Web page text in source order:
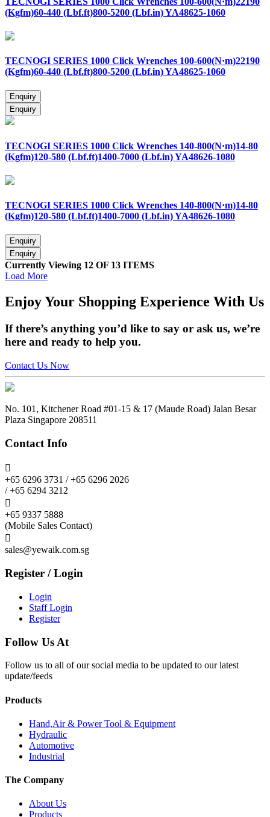
(Kgfm)60-440 (Lbf.ft)800-5200 (Lbf.in) YA48625-1060
TECNOGI SERIES 1000 Click Wrenches 100-600(N·m)22190
(Kgfm)60-440 (Lbf.ft)800-5200 (Lbf.in) YA48625-1060
TECNOGI SERIES 1000 Click Wrenches 140-800(N·m)14-80
(Kgfm)120-580 (Lbf.ft)1400-7000 (Lbf.in) YA48626-1080
TECNOGI SERIES 1000 Click Wrenches 140-800(N·m)14-80
(Kgfm)120-580 (Lbf.ft)1400-7000 (Lbf.in) YA48626-1080
Currently Viewing 12 OF 13 ITEMS
Load More
EnjoyYour Shopping Experience With Us
If there’s anything you’d like to say or ask us, we’re
here and ready to help you.
Contact Us Now
No. 101, Kitchener Road #01-15 & 17 (Maude Road) Jalan Besar
Plaza Singapore 208511
Contact Info

+65 6296 3731 / +65 6296 2026
/ +65 6294 3212

+65 9337 5888
(Mobile Sales Contact)

sales@yewaik.com.sg
Register / Login
Login
Staff Login
Register
Follow Us At
Follow us to all of our social media to be updated to our latest
update/feeds
Products
Hand,Air & Power Tool & Equipment
Hydraulic
Automotive
Industrial
The Company
About Us
Products